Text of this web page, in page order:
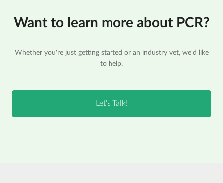
Want to learn more about PCR?
Whether you're just getting started or an industry vet, we'd like
to help.